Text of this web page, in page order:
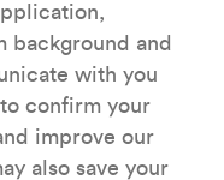
background and
with you
confirm your
improve our
also save your